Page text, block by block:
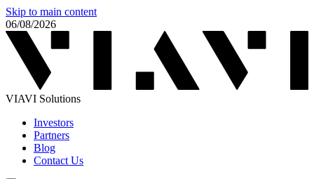
Skip to main content
06/08/2026
VIAVI Solutions
Investors
Partners
Blog
Contact Us